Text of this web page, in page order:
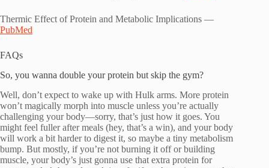
Thermic Effect of Protein and Metabolic Implications —
PubMed
FAQs
So, you wanna double your protein but skip the gym?
Well, don’t expect to wake up with Hulk arms. More protein
won’t magically morph into muscle unless you’re actually
challenging your body—sorry, that’s just how it goes. You
might feel fuller after meals (hey, that’s a win), and your body
will work a bit harder to digest it, so maybe a tiny metabolism
bump. But mostly, if you’re not burning it off or building
muscle, your body’s just gonna use that extra protein for